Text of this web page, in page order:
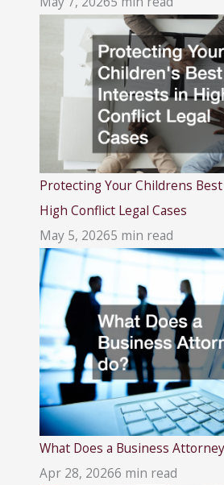
Protecting Your Childrens
High Conflict Legal Cases
May 5, 20265 min read
What Does a Business
Apr 28, 20266 min read